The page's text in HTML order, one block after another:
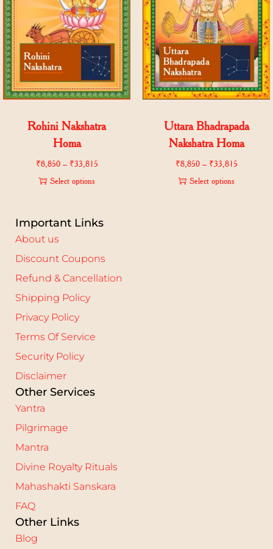
Rohini Nakshatra
Homa
₹8,850 – ₹33,815
Select options
Uttara Bhadrapada
Nakshatra Homa
₹8,850 – ₹33,815
Select options
Important Links
About us
Discount Coupons
Refund & Cancellation
Shipping Policy
Privacy Policy
Terms Of Service
Security Policy
Disclaimer
Other Services
Yantra
Pilgrimage
Mantra
Divine Royalty Rituals
Mahashakti Sanskara
FAQ
Other Links
Blog